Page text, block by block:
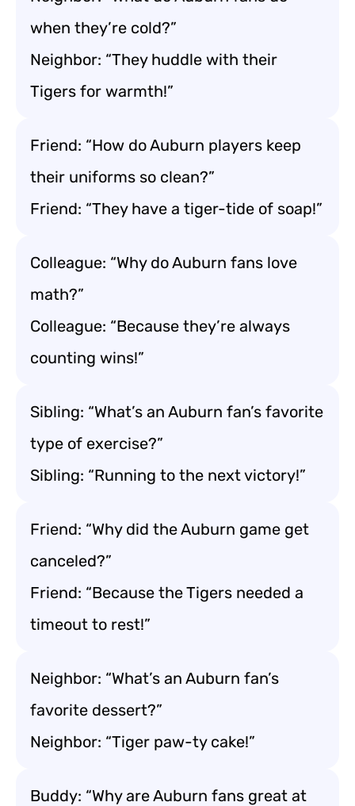
when they’re cold?”
Neighbor: “They huddle with their
Tigers for warmth!”
Friend: “How do Auburn players keep
their uniforms so clean?”
Friend: “They have a tiger-tide of soap!”
Colleague: “Why do Auburn fans love
math?”
Colleague: “Because they’re always
counting wins!”
Sibling: “What’s an Auburn fan’s favorite
type of exercise?”
Sibling: “Running to the next victory!”
Friend: “Why did the Auburn game get
canceled?”
Friend: “Because the Tigers needed a
timeout to rest!”
Neighbor: “What’s an Auburn fan’s
favorite dessert?”
Neighbor: “Tiger paw-ty cake!”
Buddy: “Why are Auburn fans great at